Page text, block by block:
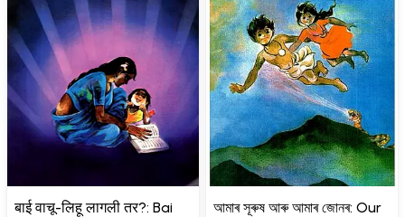
बाई वाचू-लिहू लागली तर?: Bai
আমাৰ সূৰুষ আৰু আমাৰ জোনৰ: Our